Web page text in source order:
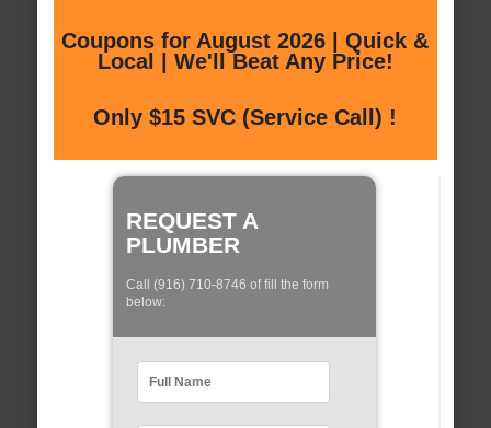
Coupons for August 2026 | Quick &
Local | We'll Beat Any Price!
Only $15 SVC (Service Call) !
REQUEST A
PLUMBER
Call (916) 710-8746 of fill the form
below: